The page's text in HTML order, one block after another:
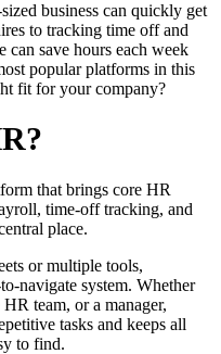
business can quickly get
to tracking time off and
save hours each week
popular platforms in this
fit for your company?
that brings core HR
time-off tracking, and
place.
or multiple tools,
navigate system. Whether
team, or a manager,
tasks and keeps all
to find.